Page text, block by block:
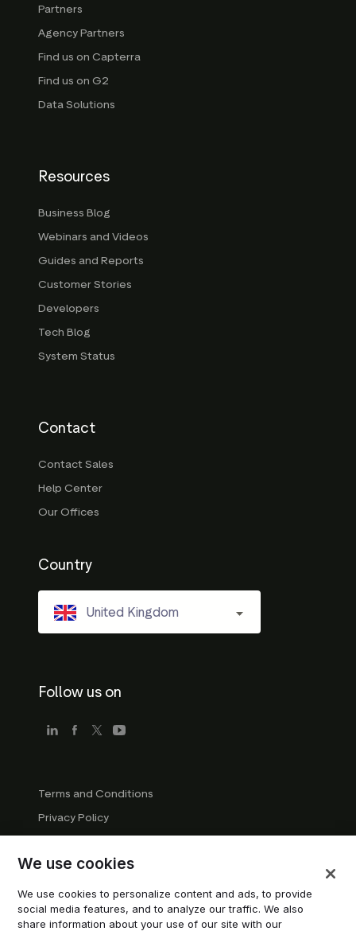
Partners
Agency Partners
Find us on Capterra
Find us on G2
Data Solutions
Resources
Business Blog
Webinars and Videos
Guides and Reports
Customer Stories
Developers
Tech Blog
System Status
Contact
Contact Sales
Help Center
Our Offices
Country
United Kingdom
Follow us on
Terms and Conditions
Privacy Policy
Trademark Guidelines
Manage cookies
Modern Slavery Statement
We use cookies
We use cookies to personalize content and ads, to provide
social media features, and to analyze our traffic. We also
share information about your use of our site with our